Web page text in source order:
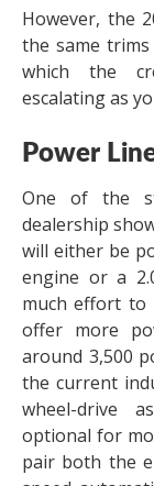
However, the
the same trims
which the
escalating as
Power
One of the
dealership
will either be
engine or a
much effort to
offer more
around 3,500
the current
wheel-drive
optional for
pair both the